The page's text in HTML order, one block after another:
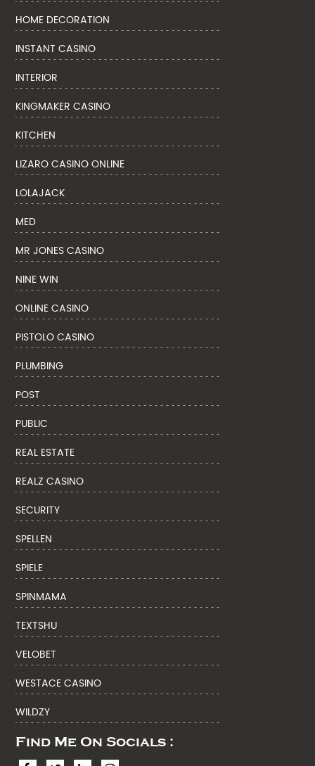
HOME DECORATION
INSTANT CASINO
INTERIOR
KINGMAKER CASINO
KITCHEN
LIZARO CASINO ONLINE
LOLAJACK
MED
MR JONES CASINO
NINE WIN
ONLINE CASINO
PISTOLO CASINO
PLUMBING
POST
PUBLIC
REAL ESTATE
REALZ CASINO
SECURITY
SPELLEN
SPIELE
SPINMAMA
TEXTSHU
VELOBET
WESTACE CASINO
WILDZY
Find Me On Socials :